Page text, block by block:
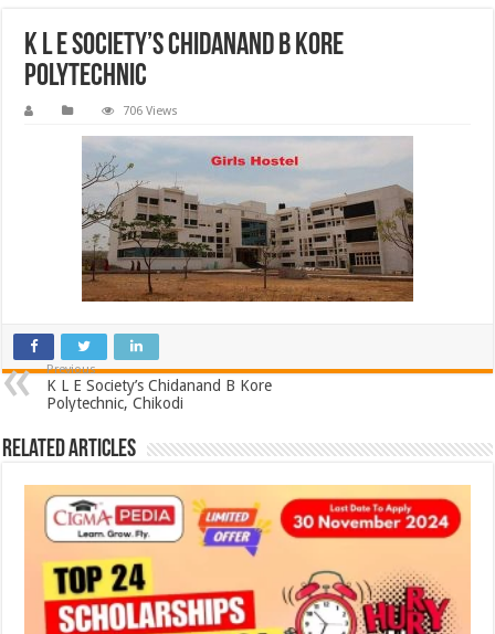
K L E Society’s Chidanand B Kore
Polytechnic
706 Views
Previous
K L E Society’s Chidanand B Kore
Polytechnic, Chikodi
Related Articles